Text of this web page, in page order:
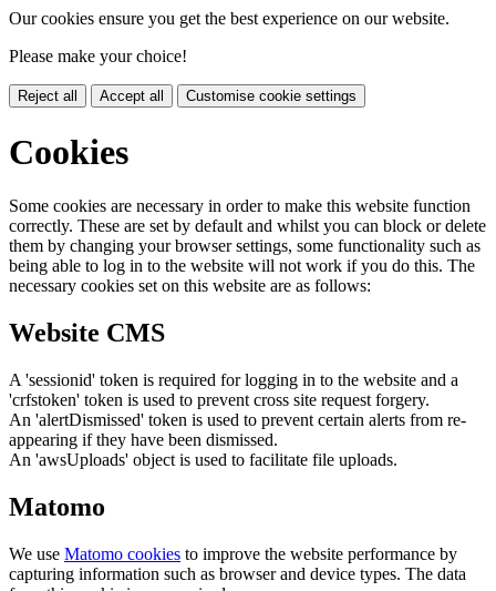
Our cookies ensure you get the best experience on our website.
Please make your choice!
Reject all Accept all Customise cookie settings
Cookies
Some cookies are necessary in order to make this website function
correctly. These are set by default and whilst you can block or delete
them by changing your browser settings, some functionality such as
being able to log in to the website will not work if you do this. The
necessary cookies set on this website are as follows:
Website CMS
A 'sessionid' token is required for logging in to the website and a
'crfstoken' token is used to prevent cross site request forgery.
An 'alertDismissed' token is used to prevent certain alerts from re-
appearing if they have been dismissed.
An 'awsUploads' object is used to facilitate file uploads.
Matomo
We use Matomo cookies to improve the website performance by
capturing information such as browser and device types. The data